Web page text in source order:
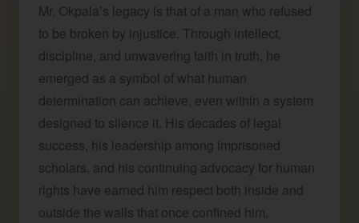
Mr. Okpala’s legacy is that of a man who refused
to be broken by injustice. Through intellect,
discipline, and unwavering faith in truth, he
emerged as a symbol of what human
determination can achieve, even within a system
designed to silence it. His decades of legal
success, his leadership among imprisoned
scholars, and his continuing advocacy for human
rights have earned him respect both inside and
outside the walls that once confined him.